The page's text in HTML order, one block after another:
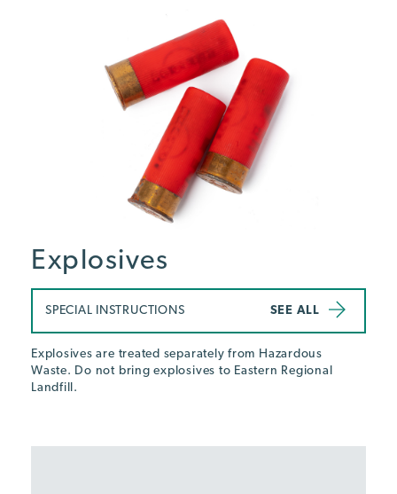
Explosives
SPECIAL INSTRUCTIONS SEE ALL
Explosives are treated separately from Hazardous
Waste. Do not bring explosives to Eastern Regional
Landfill.